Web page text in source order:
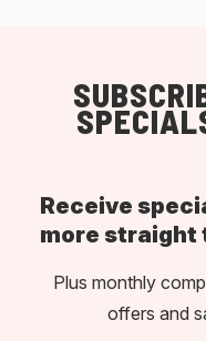
Receive
more straight
Plus monthly
offers and